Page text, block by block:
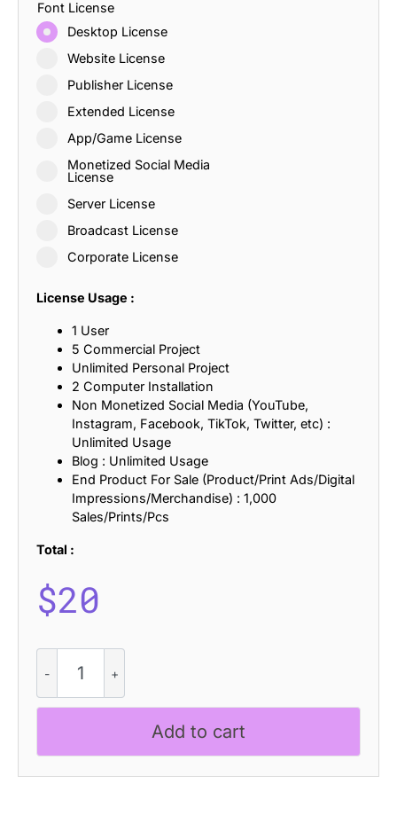
Font License
Desktop License
Website License
Publisher License
Extended License
App/Game License
Monetized Social Media
License
Server License
Broadcast License
Corporate License
License Usage :
1 User
5 Commercial Project
Unlimited Personal Project
2 Computer Installation
Non Monetized Social Media (YouTube,
Instagram, Facebook, TikTok, Twitter, etc) :
Unlimited Usage
Blog : Unlimited Usage
End Product For Sale (Product/Print Ads/Digital
Impressions/Merchandise) : 1,000
Sales/Prints/Pcs
Total :
$20
Ascii
quantity
Add to cart